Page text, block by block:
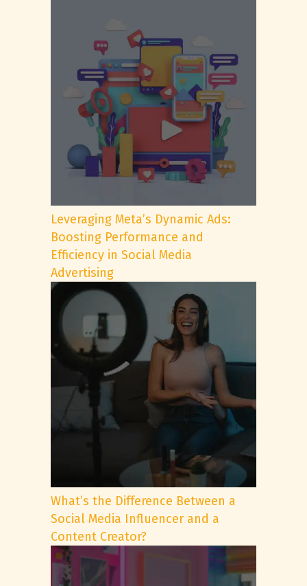
Leveraging Meta’s Dynamic Ads:
Boosting Performance and
Efficiency in Social Media
Advertising
What’s the Difference Between a
Social Media Influencer and a
Content Creator?